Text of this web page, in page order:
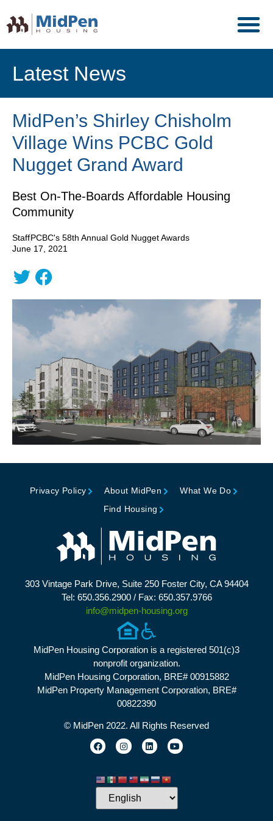
Latest News
MidPen’s Shirley Chisholm
Village Wins PCBC Gold
Nugget Grand Award
Best On-The-Boards Affordable Housing
Community
StaffPCBC's 58th Annual Gold Nugget Awards
June 17, 2021
Privacy Policy About MidPen
What We Do
Find Housing
303 Vintage Park Drive, Suite 250 Foster City, CA 94404
Tel: 650.356.2900 / Fax: 650.357.9766
info@midpen-housing.org
MidPen Housing Corporation is a registered 501(c)3
nonprofit organization.
MidPen Housing Corporation, BRE# 00915882
MidPen Property Management Corporation, BRE#
00822390
© MidPen 2022. All Rights Reserved